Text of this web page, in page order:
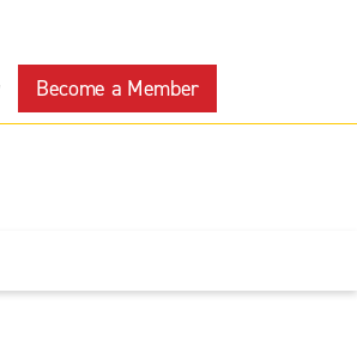
Become a Member